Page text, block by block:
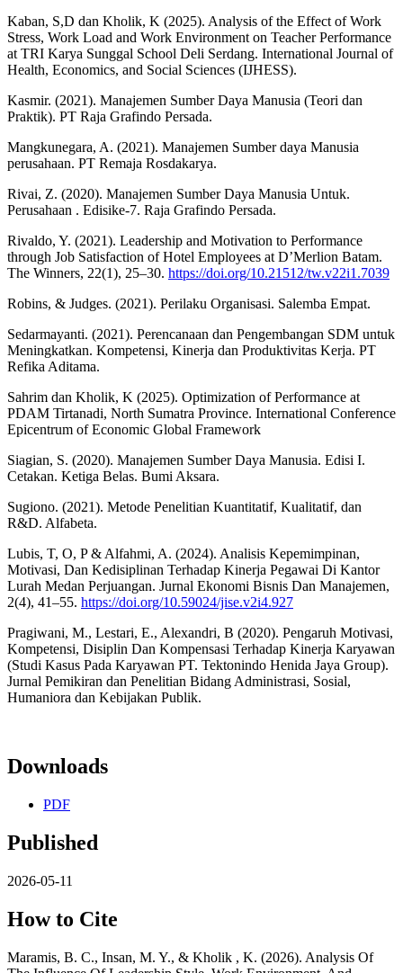
Kaban, S,D dan Kholik, K (2025). Analysis of the Effect of Work
Stress, Work Load and Work Environment on Teacher Performance
at TRI Karya Sunggal School Deli Serdang. International Journal of
Health, Economics, and Social Sciences (IJHESS).
Kasmir. (2021). Manajemen Sumber Daya Manusia (Teori dan
Praktik). PT Raja Grafindo Persada.
Mangkunegara, A. (2021). Manajemen Sumber daya Manusia
perusahaan. PT Remaja Rosdakarya.
Rivai, Z. (2020). Manajemen Sumber Daya Manusia Untuk.
Perusahaan . Edisike-7. Raja Grafindo Persada.
Rivaldo, Y. (2021). Leadership and Motivation to Performance
through Job Satisfaction of Hotel Employees at D’Merlion Batam.
The Winners, 22(1), 25–30. https://doi.org/10.21512/tw.v22i1.7039
Robins, & Judges. (2021). Perilaku Organisasi. Salemba Empat.
Sedarmayanti. (2021). Perencanaan dan Pengembangan SDM untuk
Meningkatkan. Kompetensi, Kinerja dan Produktivitas Kerja. PT
Refika Aditama.
Sahrim dan Kholik, K (2025). Optimization of Performance at
PDAM Tirtanadi, North Sumatra Province. International Conference
Epicentrum of Economic Global Framework
Siagian, S. (2020). Manajemen Sumber Daya Manusia. Edisi I.
Cetakan. Ketiga Belas. Bumi Aksara.
Sugiono. (2021). Metode Penelitian Kuantitatif, Kualitatif, dan
R&D. Alfabeta.
Lubis, T, O, P & Alfahmi, A. (2024). Analisis Kepemimpinan,
Motivasi, Dan Kedisiplinan Terhadap Kinerja Pegawai Di Kantor
Lurah Medan Perjuangan. Jurnal Ekonomi Bisnis Dan Manajemen,
2(4), 41–55. https://doi.org/10.59024/jise.v2i4.927
Pragiwani, M., Lestari, E., Alexandri, B (2020). Pengaruh Motivasi,
Kompetensi, Disiplin Dan Kompensasi Terhadap Kinerja Karyawan
(Studi Kasus Pada Karyawan PT. Tektonindo Henida Jaya Group).
Jurnal Pemikiran dan Penelitian Bidang Administrasi, Sosial,
Humaniora dan Kebijakan Publik.
Downloads
PDF
Published
2026-05-11
How to Cite
Maramis, B. C., Insan, M. Y., & Kholik , K. (2026). Analysis Of